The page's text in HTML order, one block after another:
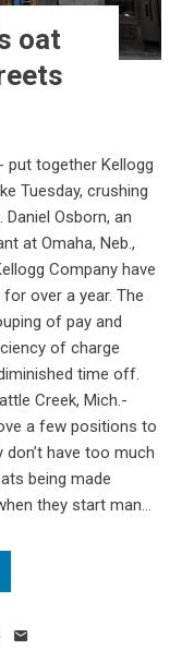
oat
put together Kellogg
Tuesday, crushing
Osborn, an
at Omaha, Neb.,
Company have
over a year. The
of pay and
of charge
time off.
Creek, Mich.-
a few positions to
have too much
being made
they start man...